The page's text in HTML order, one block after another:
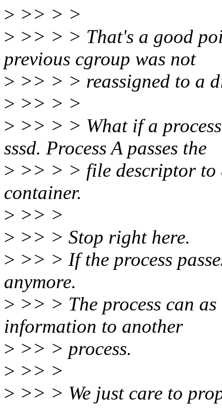
> >> > >
> >> > > That's a good
previous cgroup was not
> >> > > reassigned to a
> >> > >
> >> > > What if a
sssd. Process A passes the
> >> > > file descriptor to
container.
> >> >
> >> > Stop right here.
> >> > If the process
anymore.
> >> > The process can
information to another
> >> > process.
> >> >
> >> > We just care to